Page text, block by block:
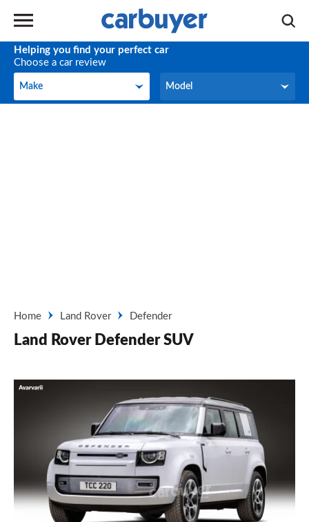
Helping you find your perfect car
Choose a car review
Make
Make Model
Model
Home Land Rover Defender
Land Rover Defender SUV
Electric
Defender
coming
soon